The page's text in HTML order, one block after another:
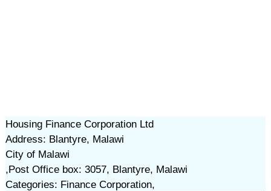
Housing Finance Corporation Ltd
Address: Blantyre, Malawi
City of Malawi
,Post Office box: 3057, Blantyre, Malawi
Categories: Finance Corporation,